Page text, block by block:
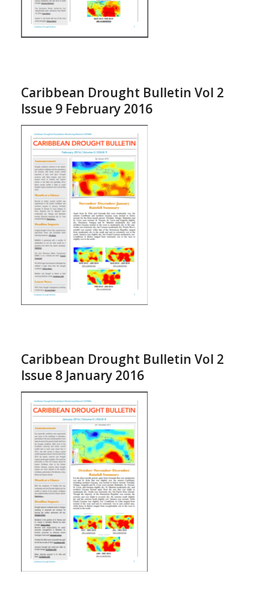
Caribbean Drought Bulletin Vol 2
Issue 9 February 2016
Caribbean Drought Bulletin Vol 2
Issue 8 January 2016